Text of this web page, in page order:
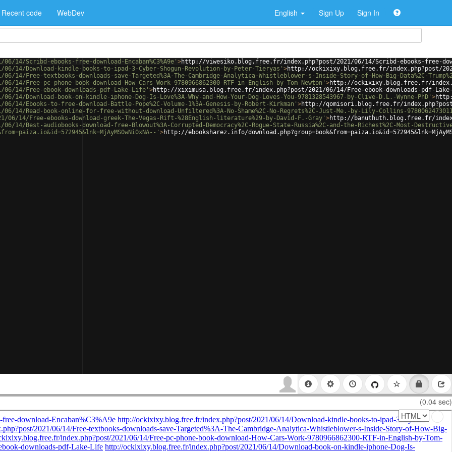
Recent code WebDev English Sign Up Sign In
Scribd-ebooks-free-download-Encaban%C3%A9e' >http://viwesiko.blog.free.fr/index.php?post/2021/06/14/Scribd-ebooks-free-
Download-kindle-books-to-ipad-3-Cyber-Shogun-Revolution-by-Peter-Tieryas' >http://ockixixy.blog.free.fr/index.php?post/
Free-textbooks-downloads-save-Targeted%3A-The-Cambridge-Analytica-Whistleblower-s-Inside-Story-of-How-Big-Data%2C-
Free-pc-phone-book-download-How-Cars-Work-9780966862300-RTF-in-English-by-Tom-Newton' >http://ockixixy.blog.free.fr/
14/Free-ebook-downloads-pdf-Lake-Life' >http://xiximusa.blog.free.fr/index.php?post/2021/06/14/Free-ebook-downloads-pdf-
book-on-kindle-iphone-Dog-Is-Love%3A-Why-and-How-Your-Dog-Loves-You-9781328543967-by-Clive-D.L.-Wynne-PhD' >
Ebooks-to-free-download-Battle-Pope%2C-Volume-1%3A-Genesis-by-Robert-Kirkman' >http://qomisori.blog.free.fr/index.php?post/
Read-book-online-for-free-without-download-Unfiltered%3A-No-Shame%2C-No-Regrets%2C-Just-Me.-by-Lily-Collins-
14/Free-ebooks-download-greek-The-Vegas-Rift-%28English-literature%29-by-David-F.-Gray' >http://banuthuth.blog.free.fr/
Best-audiobooks-download-free-Blowout%3A-Corrupted-Democracy%2C-Rogue-State-Russia%2C-and-the-Richest%2C-Most-
' >http://ebooksharez.info/
(0.04 sec)